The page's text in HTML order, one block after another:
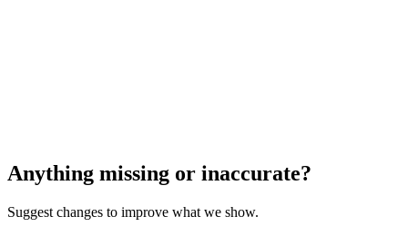
Anything missing or inaccurate?
Suggest changes to improve what we show.